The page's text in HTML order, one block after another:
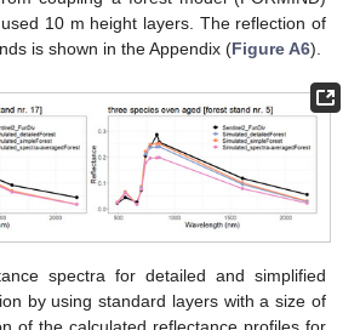
10 m height layers. The reflection of
is shown in the Appendix (Figure A6).
spectra for detailed and simplified
by using standard layers with a size of